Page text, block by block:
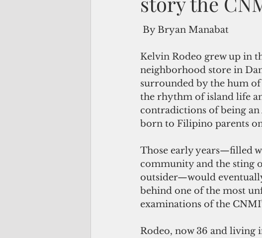
By Bryan Manabat
Kelvin Rodeo grew up in
neighborhood store in
surrounded by the hum
the rhythm of island life
contradictions of being
born to Filipino parents
Those early years—filled
community and the sting
outsider—would
behind one of the most
examinations of the
Rodeo, now 36 and living